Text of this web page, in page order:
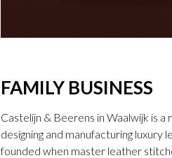
FAMILY BUSINESS
Castelijn & Beerens in Waalwijk is
designing and manufacturing luxury
founded when master leather